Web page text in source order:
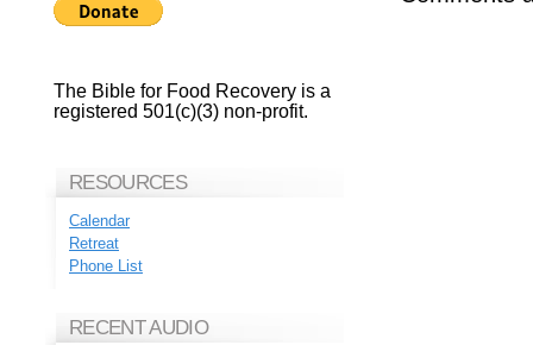
The Bible for Food Recovery is a
registered 501(c)(3) non-profit.
RESOURCES
Calendar
Retreat
Phone List
RECENT AUDIO